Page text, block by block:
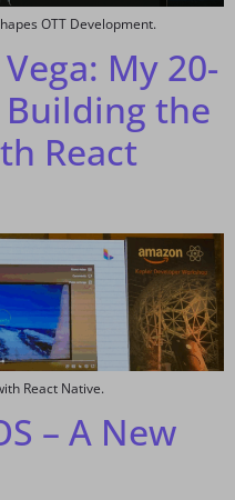
OTT Development.
My 20-
the
React
React Native.
– A New